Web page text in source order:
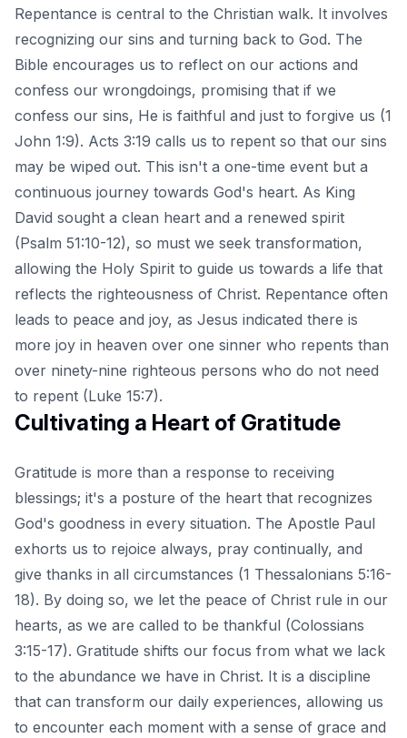
Repentance is central to the Christian walk. It involves
recognizing our sins and turning back to God. The
Bible encourages us to reflect on our actions and
confess our wrongdoings, promising that if we
confess our sins, He is faithful and just to forgive us (1
John 1:9). Acts 3:19 calls us to repent so that our sins
may be wiped out. This isn't a one-time event but a
continuous journey towards God's heart. As King
David sought a clean heart and a renewed spirit
(Psalm 51:10-12), so must we seek transformation,
allowing the Holy Spirit to guide us towards a life that
reflects the righteousness of Christ. Repentance often
leads to peace and joy, as Jesus indicated there is
more joy in heaven over one sinner who repents than
over ninety-nine righteous persons who do not need
to repent (Luke 15:7).
Cultivating a Heart of Gratitude
Gratitude is more than a response to receiving
blessings; it's a posture of the heart that recognizes
God's goodness in every situation. The Apostle Paul
exhorts us to rejoice always, pray continually, and
give thanks in all circumstances (1 Thessalonians 5:16-
18). By doing so, we let the peace of Christ rule in our
hearts, as we are called to be thankful (Colossians
3:15-17). Gratitude shifts our focus from what we lack
to the abundance we have in Christ. It is a discipline
that can transform our daily experiences, allowing us
to encounter each moment with a sense of grace and